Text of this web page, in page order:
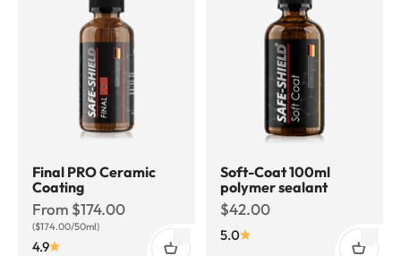
Final PRO Ceramic
Coating
Sale price
From $174.00
($174.00/50ml)
4.9
Soft-Coat 100ml
polymer sealant
Sale price
$42.00
5.0